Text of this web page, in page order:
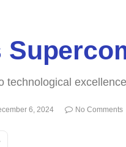
technological
6, 2024 No Comments